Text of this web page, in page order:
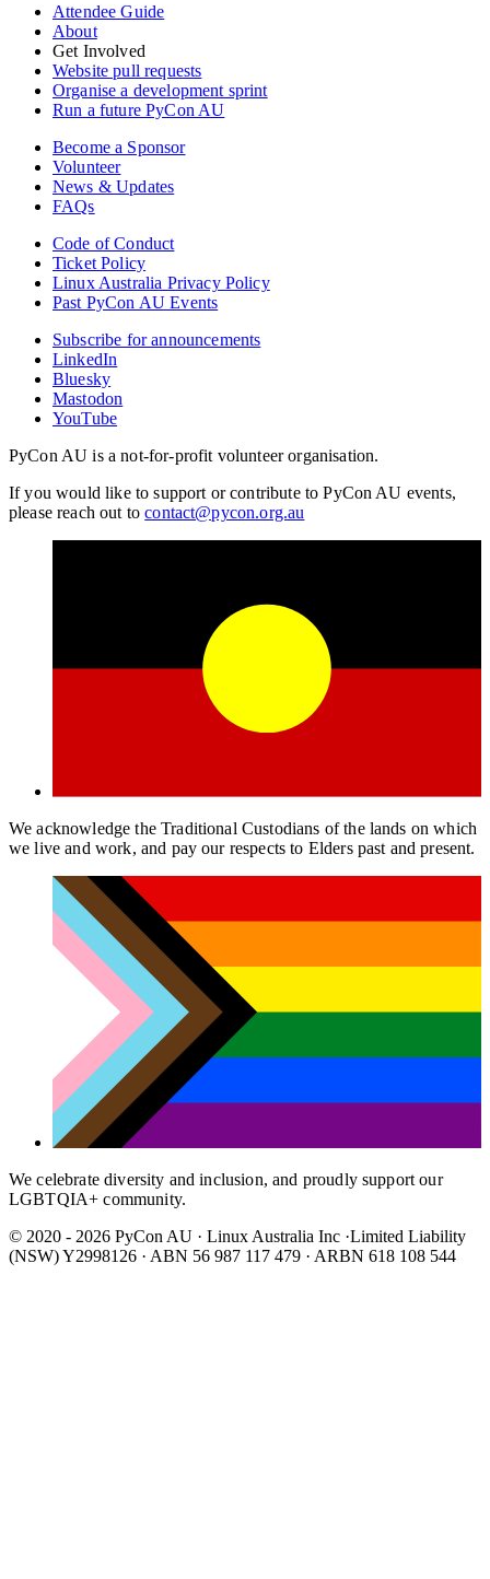
Attendee Guide
About
Get Involved
Website pull requests
Organise a development sprint
Run a future PyCon AU
Become a Sponsor
Volunteer
News & Updates
FAQs
Code of Conduct
Ticket Policy
Linux Australia Privacy Policy
Past PyCon AU Events
Subscribe for announcements
LinkedIn
Bluesky
Mastodon
YouTube
PyCon AU is a not-for-profit volunteer organisation.
If you would like to support or contribute to PyCon AU events,
please reach out tocontact@pycon.org.au
We acknowledge the Traditional Custodians of the lands on which
we live and work, and pay our respects to Elders past and present.
We celebrate diversity and inclusion, and proudly support our
LGBTQIA+ community.
© 2020 - 2026 PyCon AU · Linux Australia Inc ·Limited Liability
(NSW) Y2998126 · ABN 56 987 117 479 · ARBN 618 108 544